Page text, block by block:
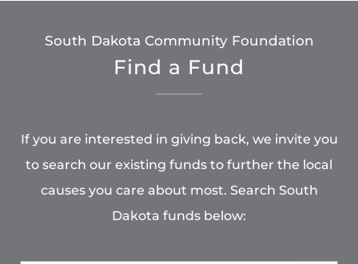
South Dakota Community Foundation
Find a Fund
If you are interested in giving back, we invite you
to search our existing funds to further the local
causes you care about most. Search South
Dakota funds below: